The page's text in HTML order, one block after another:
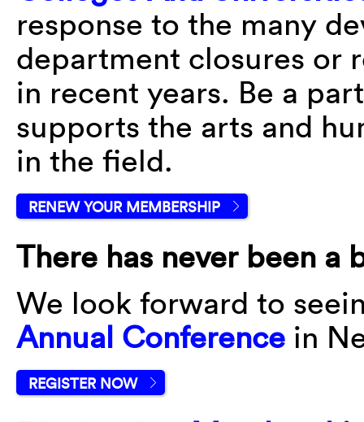
response to the many
department closures or
in recent years. Be a
supports the arts and
in the field.
RENEW YOUR MEMBERSHIP
There has never been
We look forward to
Annual Conference in
REGISTER NOW